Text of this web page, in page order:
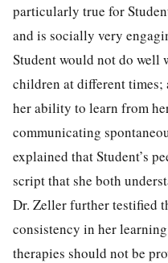
particularly true for
and is socially very
Student would not do well
children at different times;
her ability to learn from
communicating
explained that Student’s
script that she both
Dr. Zeller further testified
consistency in her
therapies should not be